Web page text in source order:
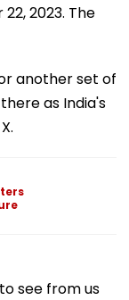
2023. The
another set of
as India's
see from us